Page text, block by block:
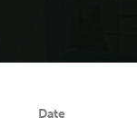
Date